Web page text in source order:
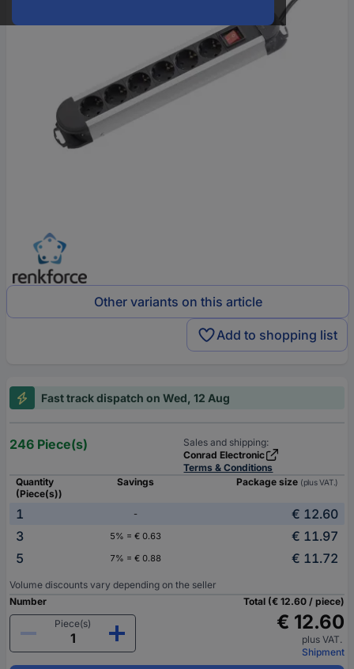
Other variants on this article
Add to shopping list
Fast track dispatch on Wed, 12 Aug
246 Piece(s)
Sales and shipping:
Conrad Electronic
Terms & Conditions
Quantity
(Piece(s))
Savings Package size (plus VAT.)
1 -
€ 12.60
3
5% = € 0.63
€ 11.97
5
7% = € 0.88 € 11.72
Volume discounts vary depending on the seller
Number
Piece(s)
Total (€ 12.60 / piece)
€ 12.60
plus VAT.
Shipment